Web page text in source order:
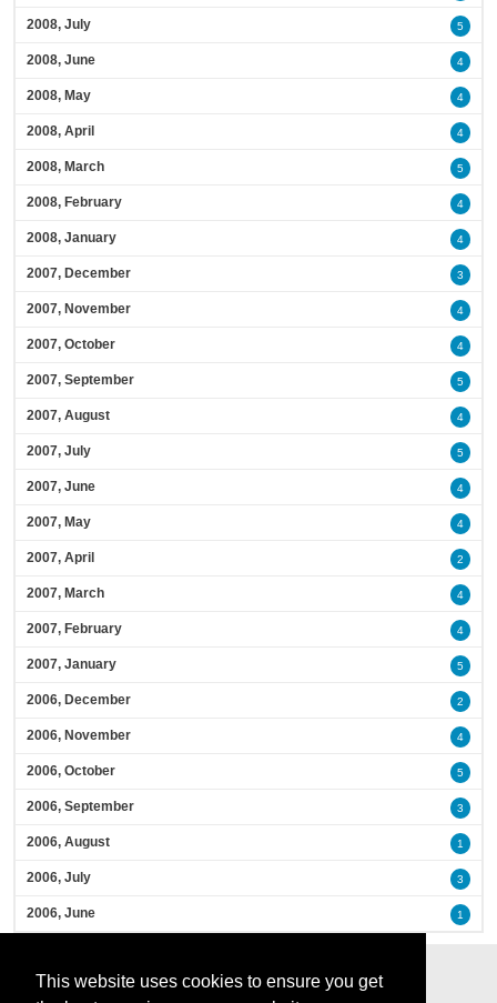
This website uses cookies to ensure you get
2008, July 5
2008, June 4
2008, May 4
2008, April 4
2008, March 5
2008, February 4
2008, January 4
2007, December 3
2007, November 4
2007, October 4
2007, September 5
2007, August 4
2007, July 5
2007, June 4
2007, May 4
2007, April 2
2007, March 4
2007, February 4
2007, January 5
2006, December 2
2006, November 4
2006, October 5
2006, September 3
2006, August 1
2006, July 3
2006, June 1